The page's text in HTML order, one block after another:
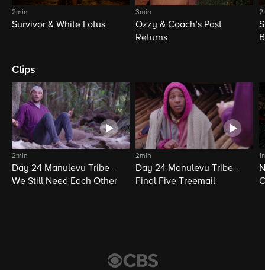
2min
Survivor & White Lotus
3min
Ozzy & Coach’s Past
Returns
Clips
2min
Day 24 Manulevu Tribe -
We Still Need Each Other
2min
Day 24 Manulevu Tribe -
Final Five Treemail